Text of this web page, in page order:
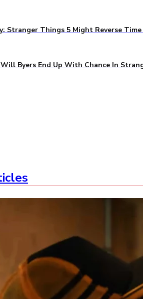
Stranger Things 5 Might Reverse
Byers End Up With Chance In